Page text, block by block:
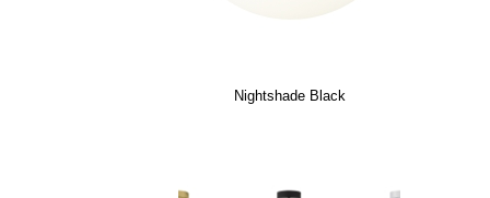
Nightshade Black